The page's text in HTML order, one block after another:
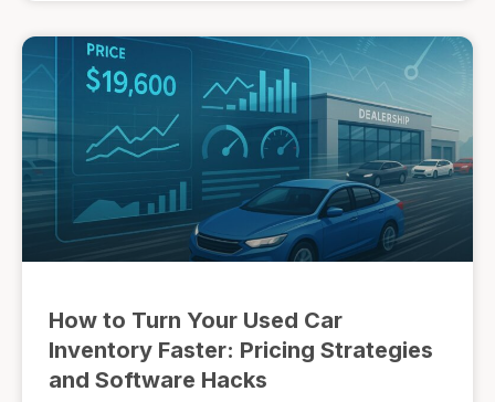
How to Turn Your Used Car
Inventory Faster: Pricing Strategies
and Software Hacks